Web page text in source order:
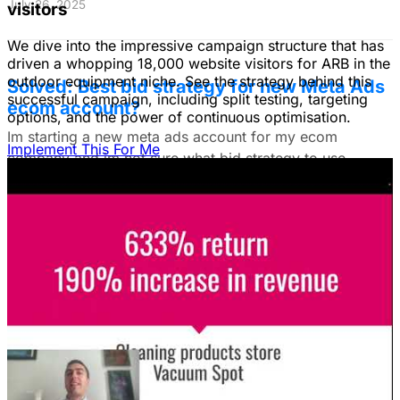
visitors
We dive into the impressive campaign structure that has
driven a whopping 18,000 website visitors for ARB in the
outdoor equipment niche. See the strategy behind this
successful campaign, including split testing, targeting
options, and the power of continuous optimisation.
Implement This For Me
July 26, 2025
Solved: Best bid strategy for new Meta Ads
ecom account?
Im starting a new meta ads account for my ecom
company and im not sure what bid strategy to use.
Unlock The Ad Expertise You're
Missing.
SERVICES
Advertising